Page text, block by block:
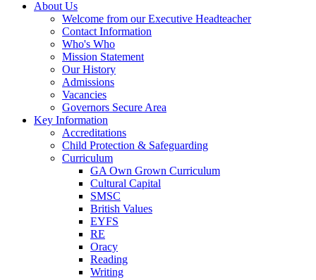
About Us
Welcome from our Executive Headteacher
Contact Information
Who's Who
Mission Statement
Our History
Admissions
Vacancies
Governors Secure Area
Key Information
Accreditations
Child Protection & Safeguarding
Curriculum
GA Own Grown Curriculum
Cultural Capital
SMSC
British Values
EYFS
RE
Oracy
Reading
Writing